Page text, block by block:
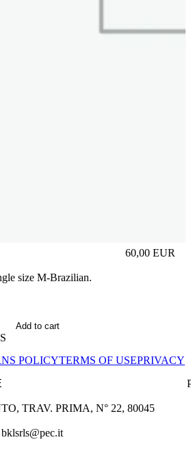
60,00 EUR
Prezzo in
size M-Brazilian.
Add to cart
POLICYTERMS OF USEPRIVACY
TRAV. PRIMA, N° 22, 80045